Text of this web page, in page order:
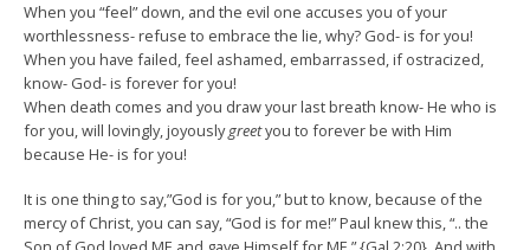
When you “feel” down, and the evil one accuses you of your
worthlessness- refuse to embrace the lie, why? God- is for you!
When you have failed, feel ashamed, embarrassed, if ostracized,
know- God- is forever for you!
When death comes and you draw your last breath know- He who is
for you, will lovingly, joyouslygreetyou to forever be with Him
because He- is for you!
It is one thing to say,”God is for you,” but to know, because of the
mercy of Christ, you can say, “God is for me!” Paul knew this, “.. the